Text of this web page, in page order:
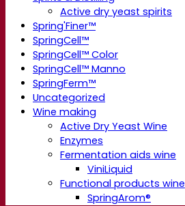
Active dry yeast spirits
Spring'Finer™
SpringCell™
SpringCell™ Color
SpringCell™ Manno
SpringFerm™
Uncategorized
Wine making
Active Dry Yeast Wine
Enzymes
Fermentation aids wine
ViniLiquid
Functional products wine
SpringArom®